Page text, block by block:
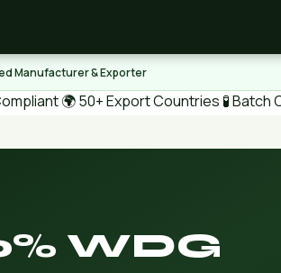
Manufacturer & Exporter
🌍 50+ Export Countries 🧪 Batch
WDG